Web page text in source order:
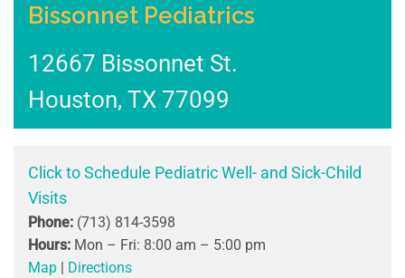
Bissonnet Pediatrics
12667 Bissonnet St.
Houston, TX 77099
Click to Schedule Pediatric Well- and Sick-Child
Visits
Phone: (713) 814-3598
Hours:Mon – Fri: 8:00 am – 5:00 pm
Map | Directions